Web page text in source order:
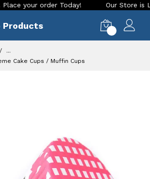
order Today! Our Store is LIVE
Products
...
Cake Cups / Muffin Cups